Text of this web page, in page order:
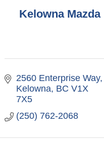
Kelowna Mazda
2560 Enterprise Way
Kelowna BC V1X
7X5
(250) 762-2068